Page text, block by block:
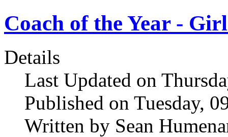
Coach of the Year -
Details
Last Updated on
Published on Tuesday,
Written by Sean